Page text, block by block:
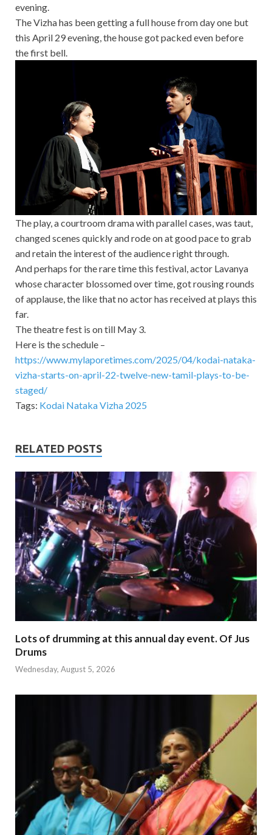
evening.
The Vizha has been getting a full house from day one but
this April 29 evening, the house got packed even before
the first bell.
The play, a courtroom drama with parallel cases, was taut,
changed scenes quickly and rode on at good pace to grab
and retain the interest of the audience right through.
And perhaps for the rare time this festival, actor Lavanya
whose character blossomed over time, got rousing rounds
of applause, the like that no actor has received at plays this
far.
The theatre fest is on till May 3.
Here is the schedule –
https://www.mylaporetimes.com/2025/04/kodai-nataka-
vizha-starts-on-april-22-twelve-new-tamil-plays-to-be-
staged/
Tags: Kodai Nataka Vizha 2025
RELATED POSTS
Lots of drumming at this annual day event. Of Jus
Drums
Wednesday, August 5, 2026